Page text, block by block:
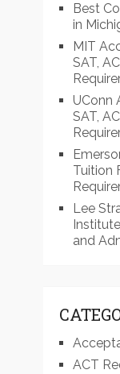
Best
in
MIT
SAT,
UConn
SAT,
Tuition
Lee
and
ACT